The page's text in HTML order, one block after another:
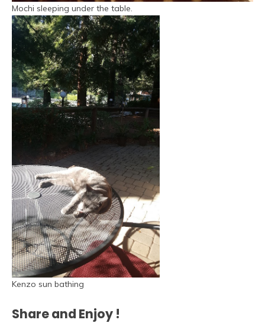
Mochi sleeping under the table.
Kenzo sun bathing
Share and Enjoy !